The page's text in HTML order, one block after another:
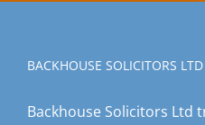
BACKHOUSE SOLICITORS LTD
Backhouse Solicitors Ltd